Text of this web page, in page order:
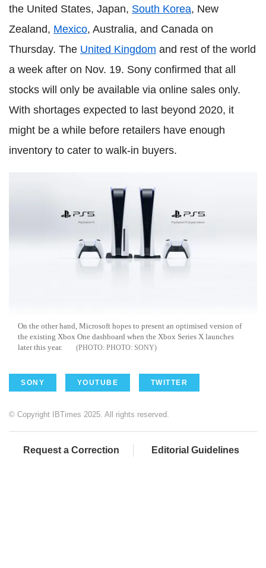
the United States, Japan, South Korea, New
Zealand, Mexico, Australia, and Canada on
Thursday. The United Kingdom and rest of the world
a week after on Nov. 19. Sony confirmed that all
stocks will only be available via online sales only.
With shortages expected to last beyond 2020, it
might be a while before retailers have enough
inventory to cater to walk-in buyers.
On the other hand, Microsoft hopes to present an optimised version of
the existing Xbox One dashboard when the Xbox Series X launches
later this year.
PHOTO: SONY
SONY YOUTUBE TWITTER
© Copyright IBTimes 2025. All rights reserved.
Request a Correction Editorial Guidelines